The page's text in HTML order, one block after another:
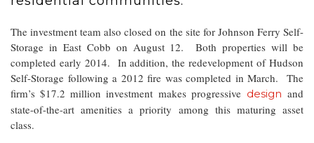
The investment team also closed on the site for Johnson Ferry Self-
Storage in East Cobb on August 12. Both properties will be
completed early 2014. In addition, the redevelopment of Hudson
Self-Storage following a 2012 fire was completed in March. The
firm’s $17.2 million investment makes progressive design and
state-of-the-art amenities a priority among this maturing asset
class.